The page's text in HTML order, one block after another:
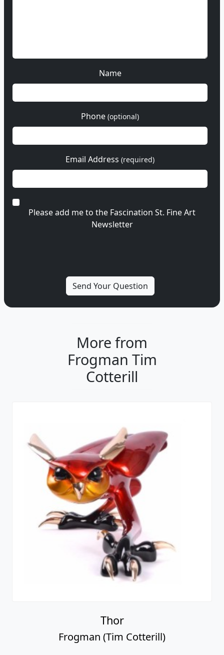
Name
Phone (optional)
Email Address (required)
Please add me to the Fascination St. Fine Art
Newsletter
More from
Frogman Tim
Cotterill
Thor
Frogman (Tim Cotterill)